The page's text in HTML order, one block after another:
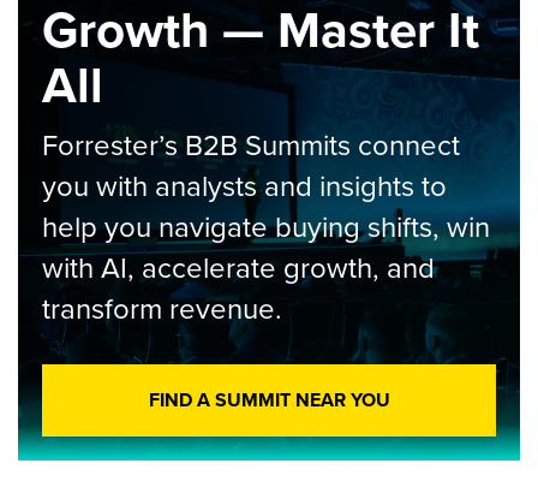
Growth — Master It
All
Forrester’s B2B Summits connect
you with analysts and insights to
help you navigate buying shifts, win
with AI, accelerate growth, and
transform revenue.
FIND A SUMMIT NEAR YOU